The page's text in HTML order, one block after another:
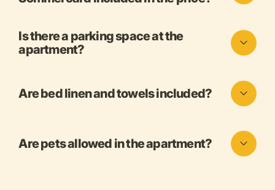
Is there a parking space at the
apartment?
Are bed linen and towels included?
Are pets allowed in the apartment?